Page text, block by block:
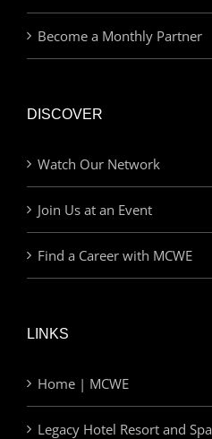
Become a Monthly Partner
DISCOVER
Watch Our Network
Join Us at an Event
Find a Career with MCWE
LINKS
Home | MCWE
Legacy Hotel Resort and Spa